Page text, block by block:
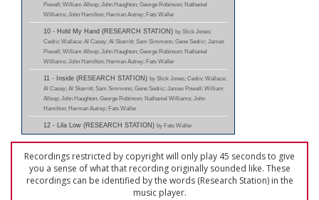
Powell; William Allsop; John Haughton; George Robinson; Nathaniel
Williams; John Hamilton; Herman Autrey; Fats Waller
10 - Hold My Hand (RESEARCH STATION) by Slick Jones;
Cedric Wallace; Al Casey; Al Skerritt; Sam Simmons; Gene Sedric; James
Powell; William Allsop; John Haughton; George Robinson; Nathaniel
Williams; John Hamilton; Herman Autrey; Fats Waller
11 - Inside (RESEARCH STATION) by Slick Jones; Cedric Wallace;
Al Casey; Al Skerritt; Sam Simmons; Gene Sedric; James Powell; William
Allsop; John Haughton; George Robinson; Nathaniel Williams; John
Hamilton; Herman Autrey; Fats Waller
12 - Lila Low (RESEARCH STATION) by Fats Waller
Recordings restricted by copyright will only play 45 seconds to give
you a sense of what that recording originally sounded like. These
recordings can be identified by the words (Research Station) in the
music player.